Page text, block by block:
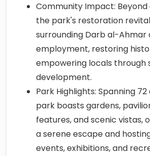
Community Impact:
the park's restoration
surrounding Darb al-Ahmar
employment, restoring
empowering locals through
development.
Park Highlights: Spanning
park boasts gardens,
features, and scenic vistas,
a serene escape and
events, exhibitions, and